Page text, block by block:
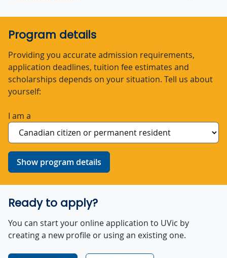
Program details
Providing you accurate admission requirements,
application deadlines, tuition fee estimates and
scholarships depends on your situation. Tell us about
yourself:
I am a
Show program details
Ready to apply?
You can start your online application to UVic by
creating a new profile or using an existing one.